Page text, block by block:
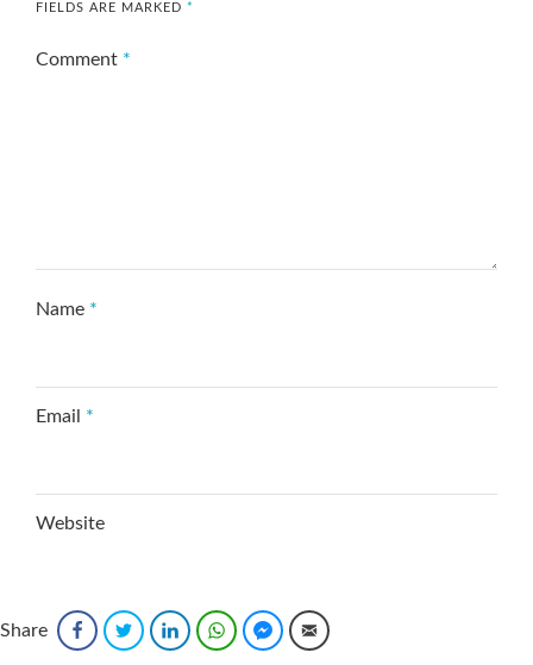
FIELDS ARE MARKED *
Comment *
Name *
Email *
Website
Save my name, email, and website in this browser
Share FacebookTwitter LinkedInWhatsAppFacebook Messenger
Email